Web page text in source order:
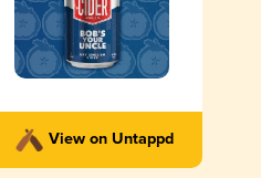
View on Untappd